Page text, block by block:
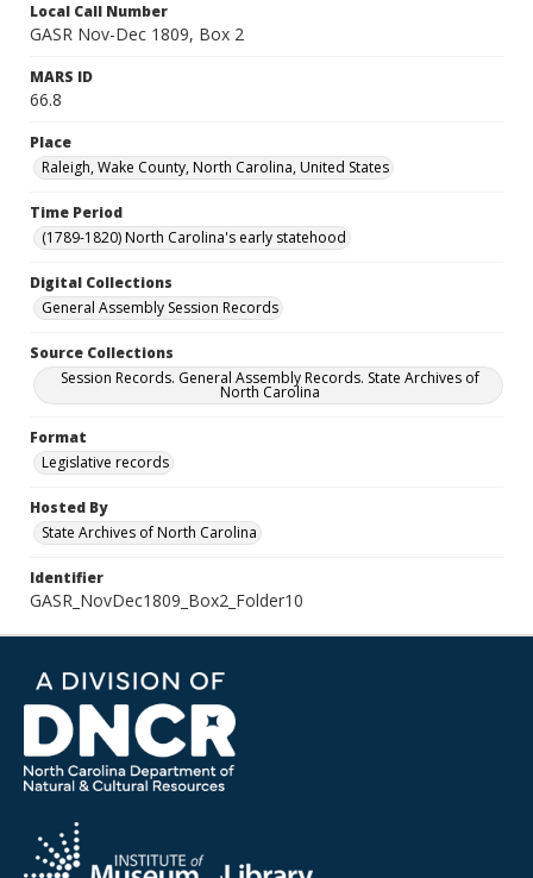
Local Call Number
GASR Nov-Dec 1809, Box 2
MARS ID
66.8
Place
Raleigh, Wake County, North Carolina, United States
Time Period
(1789-1820) North Carolina's early statehood
Digital Collections
General Assembly Session Records
Source Collections
Session Records. General Assembly Records. State Archives of
North Carolina
Format
Legislative records
Hosted By
State Archives of North Carolina
Identifier
GASR_NovDec1809_Box2_Folder10